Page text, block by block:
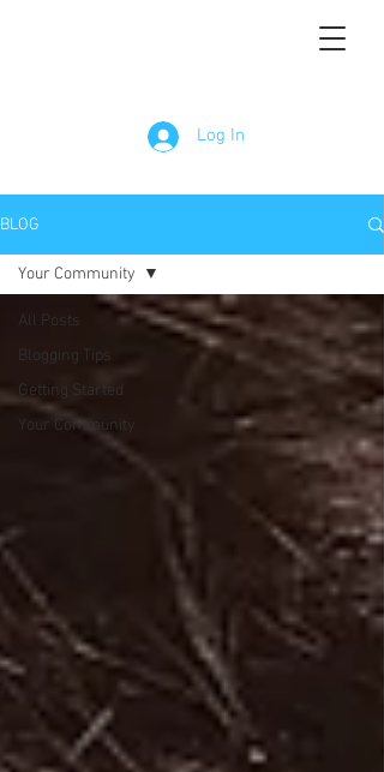
Log In
BLOG
All Posts
Blogging Tips
Getting Started
Your Community
Your Community